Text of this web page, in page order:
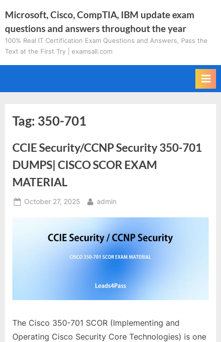
to
content
Microsoft, Cisco, CompTIA, IBM update exam
questions and answers throughout the year
100% Real IT Certification Exam Questions and Answers, Pass the
Text at the First Try | examsall.com
Tag: 350-701
CCIE Security/CCNP Security 350-701
DUMPS| CISCO SCOR EXAM
MATERIAL
Posted
October 27, 2025 By
admin
The Cisco 350-701 SCOR (Implementing and
Operating Cisco Security Core Technologies) is one